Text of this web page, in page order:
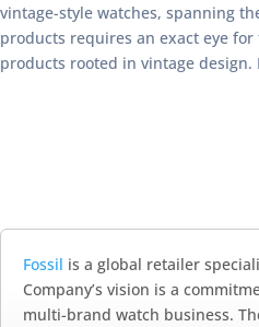
vintage-style watches, spanning
products requires an exact eye
products rooted in vintage design.
Fossil is a global retailer
Company’s vision is a
multi-brand watch business.